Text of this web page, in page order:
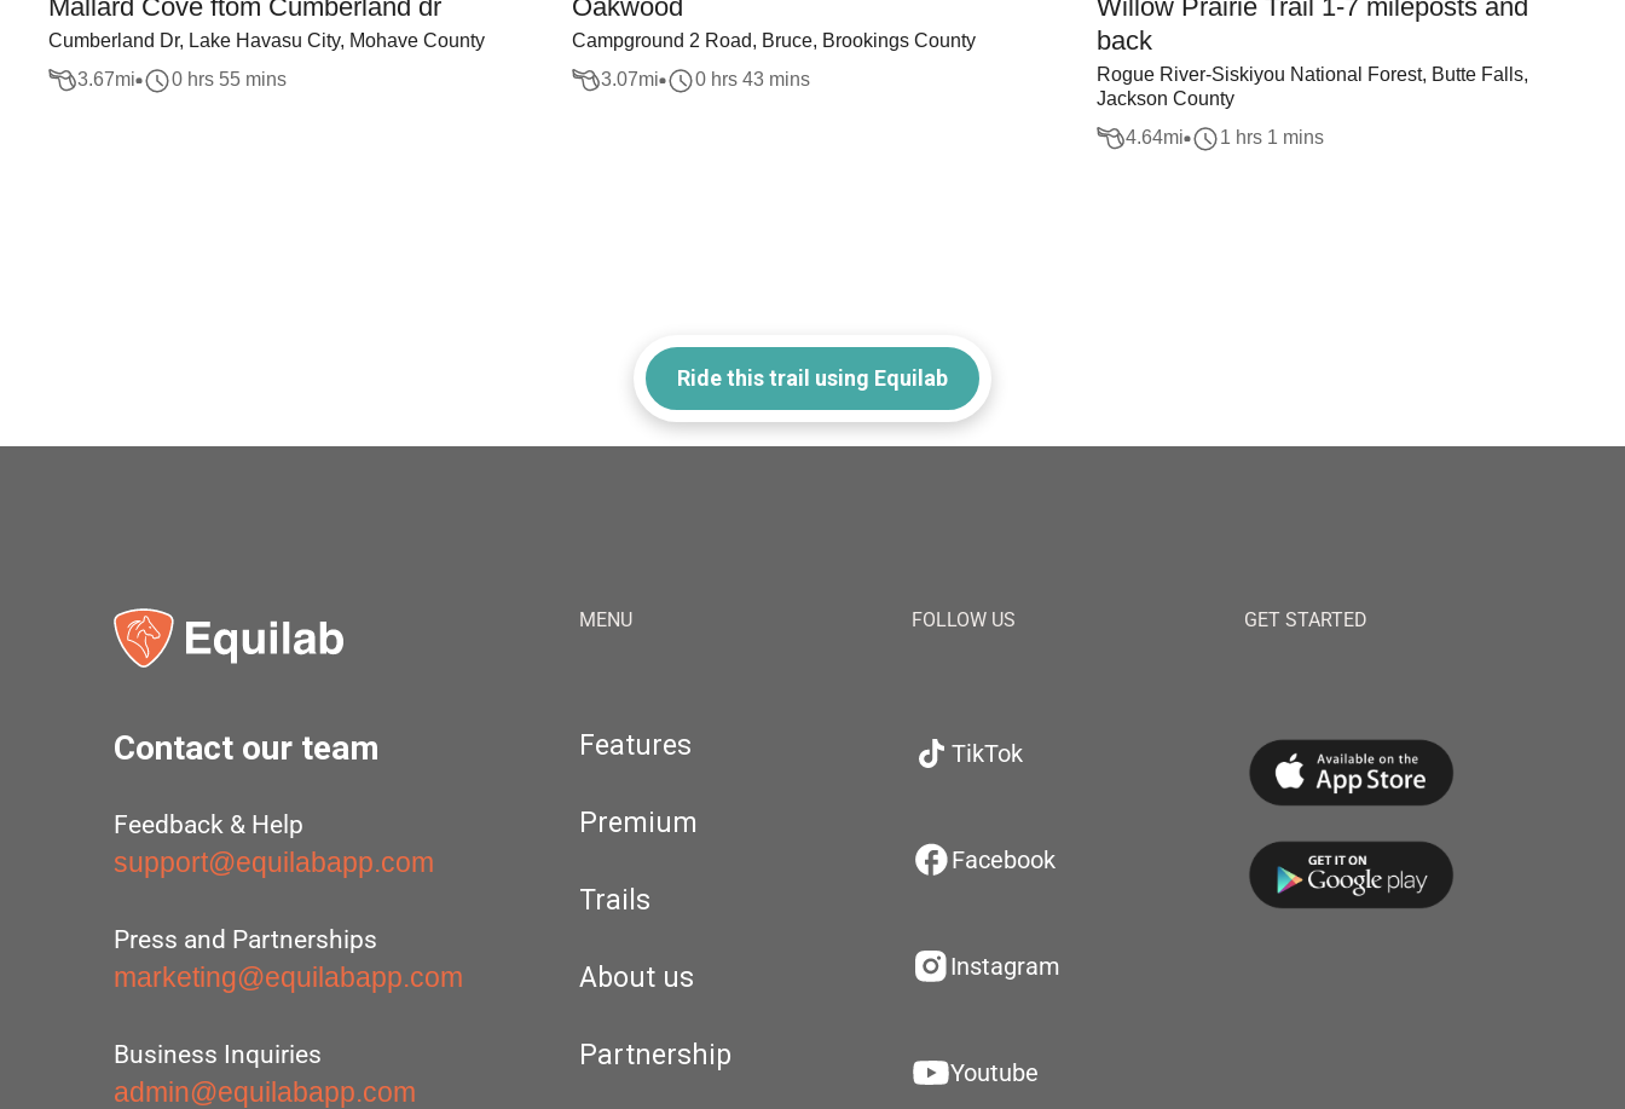
Mallard Cove ftom Cumberland dr
Cumberland Dr, Lake Havasu City, Mohave County
3.67mi 0 hrs 55 mins
Oakwood
Campground 2 Road, Bruce, Brookings County
3.07mi 0 hrs 43 mins
Willow Prairie Trail 1-7 mileposts and
back
Rogue River-Siskiyou National Forest, Butte Falls,
Jackson County
4.64mi 1 hrs 1 mins
Ride this trail using Equilab
Contact our team
Feedback & Help
support@equilabapp.com
Press and Partnerships
marketing@equilabapp.com
Business Inquiries
admin@equilabapp.com
MENU
Features
Premium
Trails
About us
Partnership
FOLLOW US
TikTok
Facebook
Instagram
Youtube
GET STARTED